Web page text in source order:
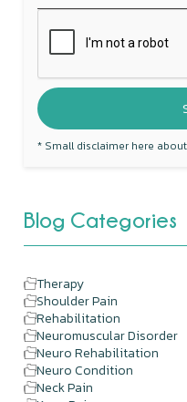
* Small disclaimer here
Blog Categories
Therapy
Shoulder Pain
Rehabilitation
Neuromuscular Disorder
Neuro Rehabilitation
Neuro Condition
Neck Pain